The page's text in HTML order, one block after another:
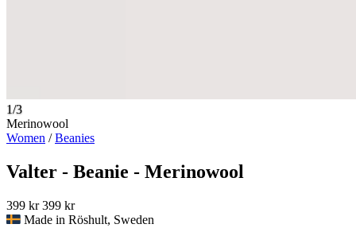
1/3
Merinowool
Women /Beanies
Valter - Beanie - Merinowool
399 kr 399 kr
Made in Röshult, Sweden